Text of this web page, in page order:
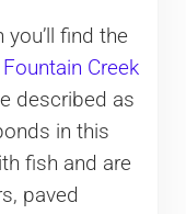
find the
Fountain Creek
described as
in this
fish and are
paved